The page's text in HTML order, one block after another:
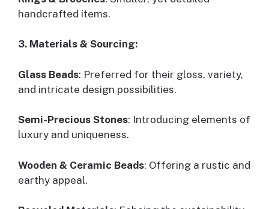
handcrafted items.
3. Materials & Sourcing:
Glass Beads: Preferred for their gloss, variety,
and intricate design possibilities.
Semi-Precious Stones: Introducing elements of
luxury and uniqueness.
Wooden & Ceramic Beads: Offering a rustic and
earthy appeal.